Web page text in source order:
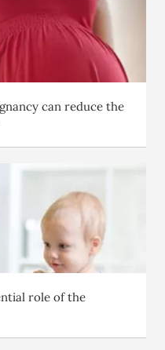
can reduce the
role of the